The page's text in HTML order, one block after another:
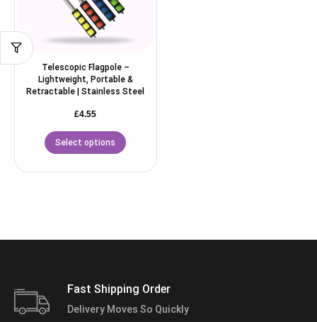
Telescopic Flagpole –
Lightweight, Portable &
Retractable | Stainless Steel
£4.55
Select options
Fast Shipping Order
Delivery Moves So Quickly